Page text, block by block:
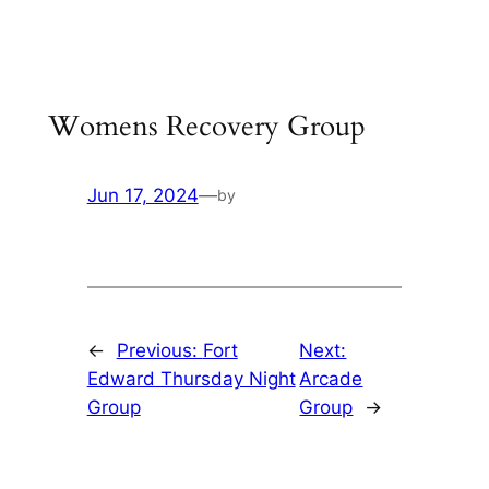
Womens Recovery Group
Jun 17, 2024—by
← Previous: Fort
Edward Thursday Night
Group
Next:
Arcade
Group
→